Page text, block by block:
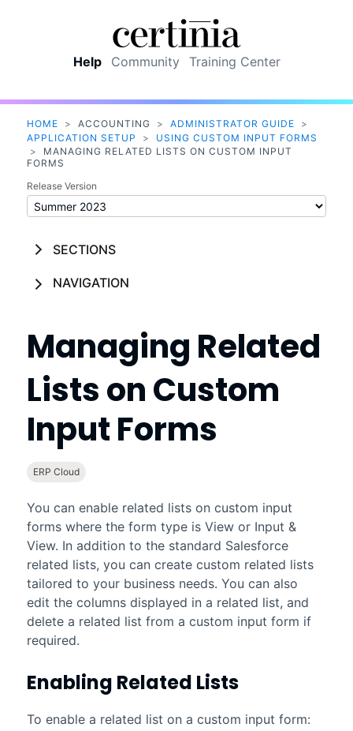
Help Community Training Center
HOME > ACCOUNTING > ADMINISTRATOR GUIDE
>
APPLICATION SETUP
>
USING CUSTOM INPUT FORMS
>
MANAGING RELATED LISTS ON CUSTOM INPUT
FORMS
Release Version
SECTIONS
NAVIGATION
Managing Related
Lists on Custom
Input Forms
ERP Cloud
You can enable related lists on custom input
forms where the form type is View or Input &
View. In addition to the standard Salesforce
related lists, you can create custom related lists
tailored to your business needs. You can also
edit the columns displayed in a related list, and
delete a related list from a custom input form if
required.
Enabling Related Lists
To enable a related list on a custom input form: